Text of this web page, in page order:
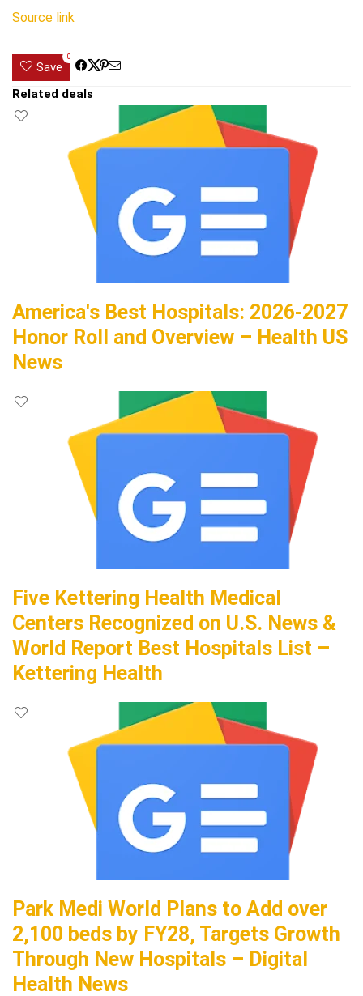
Source link
Save
0
Related deals
America's Best Hospitals: 2026-2027
Honor Roll and Overview – Health US
News
Five Kettering Health Medical
Centers Recognized on U.S. News &
World Report Best Hospitals List –
Kettering Health
Park Medi World Plans to Add over
2,100 beds by FY28, Targets Growth
Through New Hospitals – Digital
Health News